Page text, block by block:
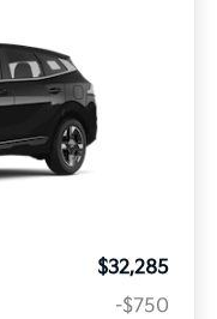
$32,285
-$750